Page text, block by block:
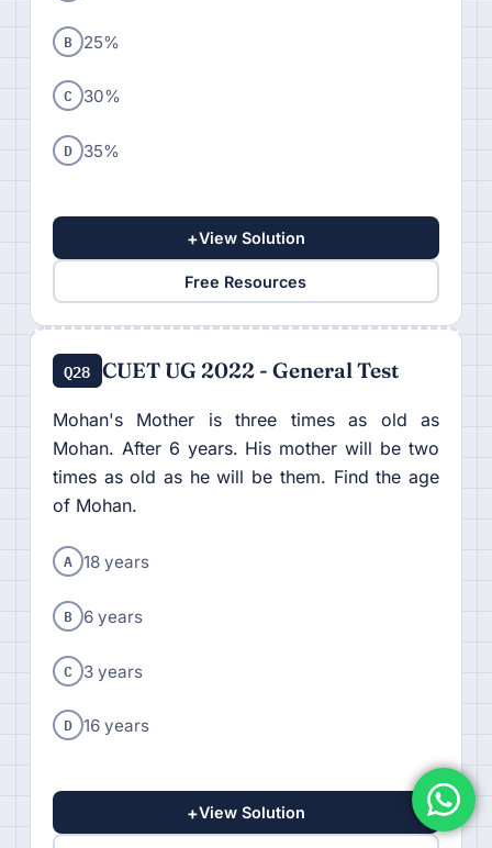
B 25%
C 30%
D 35%
+View Solution
Free Resources
Q28 CUET UG 2022 - General Test
Mohan's Mother is three times as old as
Mohan. After 6 years. His mother will be two
times as old as he will be them. Find the age
of Mohan.
A 18 years
B 6 years
C 3 years
D 16 years
+View Solution